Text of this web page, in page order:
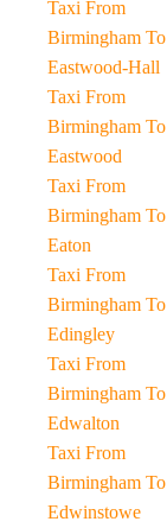
Taxi From
Birmingham To
Eastwood-Hall
Taxi From
Birmingham To
Eastwood
Taxi From
Birmingham To
Eaton
Taxi From
Birmingham To
Edingley
Taxi From
Birmingham To
Edwalton
Taxi From
Birmingham To
Edwinstowe